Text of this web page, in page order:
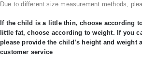
Due to different size measurement methods,
If the child is a little thin, choose according
little fat, choose according to weight. If you
please provide the child’s height and weight
customer service